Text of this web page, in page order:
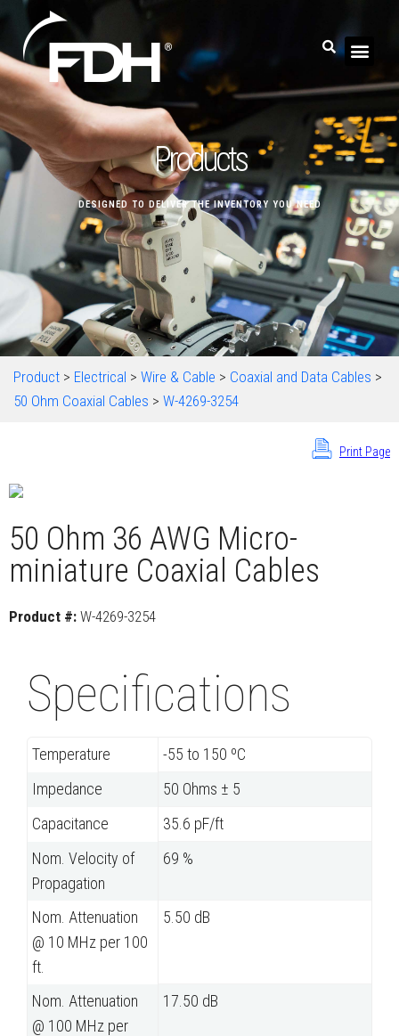
Products
DESIGNED TO DELIVER THE INVENTORY YOU NEED
Product > Electrical > Wire & Cable > Coaxial and Data Cables >
50 Ohm Coaxial Cables > W-4269-3254
Print Page
50 Ohm 36 AWG Micro-
miniature Coaxial Cables
Product #: W-4269-3254
Specifications
Temperature
-55 to 150 ºC
Impedance
50 Ohms ± 5
Capacitance
35.6 pF/ft
Nom. Velocity of
Propagation
69 %
Nom. Attenuation
@ 10 MHz per 100
ft.
5.50 dB
Nom. Attenuation
@ 100 MHz per
17.50 dB